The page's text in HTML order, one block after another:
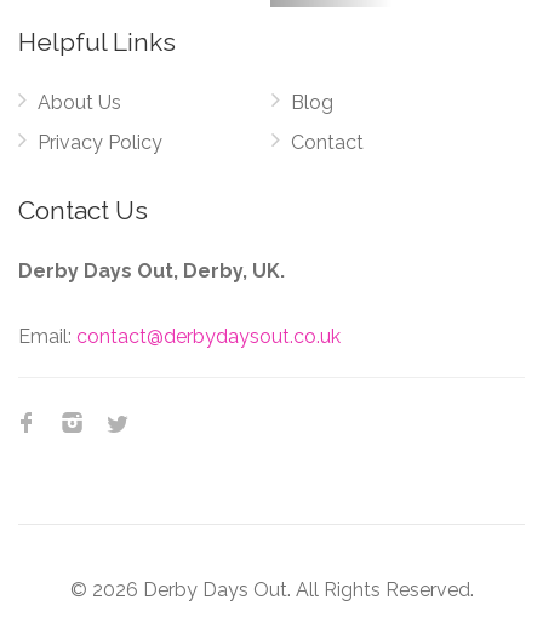
Helpful Links
About Us
Privacy Policy
Blog
Contact
Contact Us
Derby Days Out, Derby, UK.
Email: contact@derbydaysout.co.uk
© 2026 Derby Days Out. All Rights Reserved.